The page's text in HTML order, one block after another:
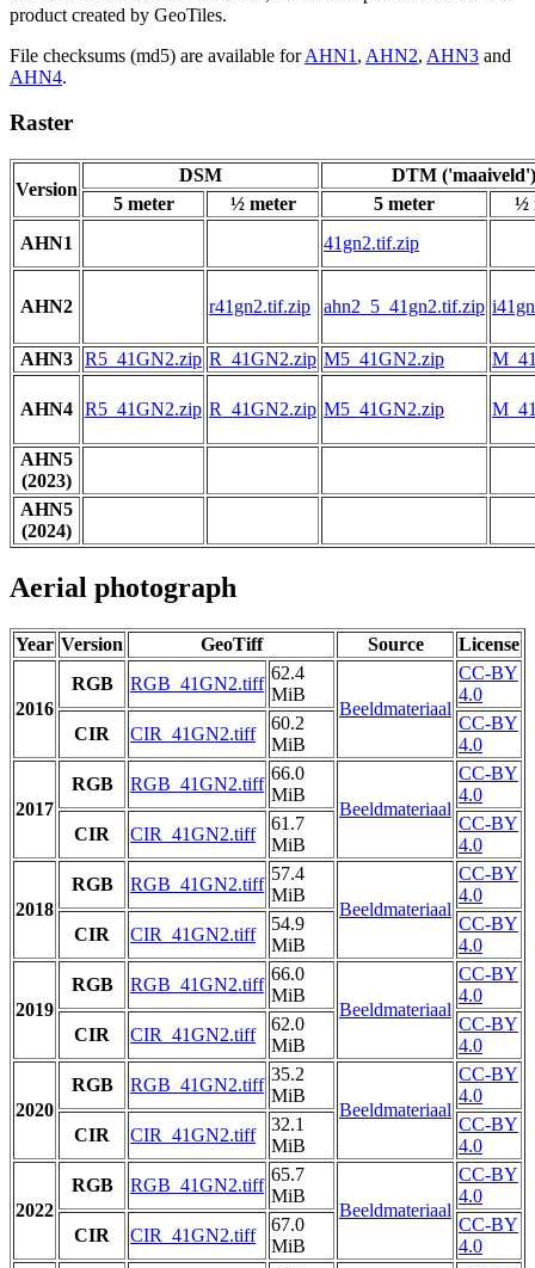
product created by GeoTiles.
File checksums (md5) are available forAHN1 , AHN2, AHN3 and
AHN4.
Raster
Version
DSM
DTM ('maaiveld')
5 meter
½ meter 5 meter
½
AHN1
41gn2.tif.zip
AHN2 r41gn2.tif.zip ahn2_5_41gn2.tif.zip
AHN3 R5_41GN2.zip R_41GN2.zip M5_41GN2.zip
AHN4 R5_41GN2.zip R_41GN2.zip M5_41GN2.zip
AHN5
(2023)
AHN5
(2024)
Aerial photograph
Year Version GeoTiff Source License
2016
RGB RGB_41GN2.tiff
62.4
MiB
Beeldmateriaal
CC-BY
4.0
CIR
CIR_41GN2.tiff
60.2
MiB
CC-BY
4.0
2017
RGB RGB_41GN2.tiff
66.0
MiB
Beeldmateriaal
CC-BY
4.0
CIR
CIR_41GN2.tiff
61.7
MiB
CC-BY
4.0
2018
RGB RGB_41GN2.tiff
57.4
MiB
Beeldmateriaal
CC-BY
4.0
CIR
CIR_41GN2.tiff
54.9
MiB
CC-BY
4.0
2019
RGB RGB_41GN2.tiff
66.0
MiB
Beeldmateriaal
CC-BY
4.0
CIR
CIR_41GN2.tiff
62.0
MiB
CC-BY
4.0
2020
RGB RGB_41GN2.tiff
35.2
MiB
Beeldmateriaal
CC-BY
4.0
CIR
CIR_41GN2.tiff
32.1
MiB
CC-BY
4.0
2022
RGB RGB_41GN2.tiff
65.7
MiB
Beeldmateriaal
CC-BY
4.0
CIR
CIR_41GN2.tiff
67.0
MiB
CC-BY
4.0